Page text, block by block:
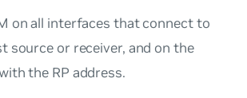
on all interfaces that connect to
source or receiver, and on the
the RP address.